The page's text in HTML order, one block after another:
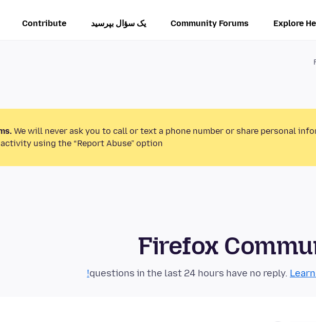
Explore
Community Forums یک سؤال بپرسید Contribute
We will never ask you to call or text a phone number or share personal
using the “Report Abuse” option.
Firefox